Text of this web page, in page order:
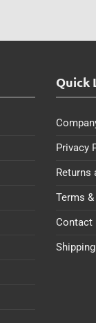
Quick
Privacy
Returns
Terms
Contact